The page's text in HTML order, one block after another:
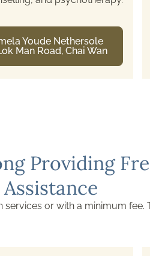
Tuen Mun, New
Providing
or with a minimum fee.